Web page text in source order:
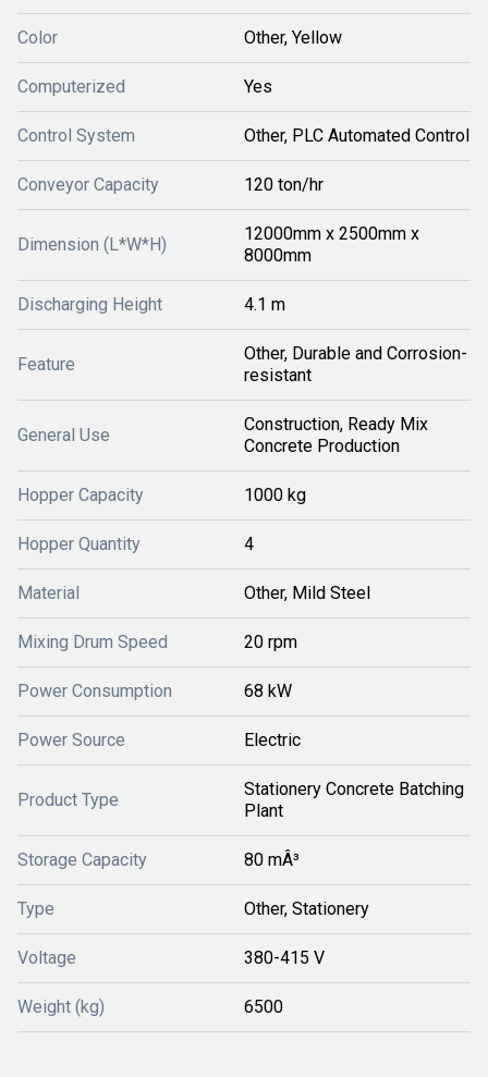
Color Other, Yellow
Computerized Yes
Control System Other, PLC Automated Control
Conveyor Capacity 120 ton/hr
Dimension (L*W*H)
12000mm x 2500mm x
8000mm
Discharging Height 4.1 m
Feature
Other, Durable and Corrosion-
resistant
General Use
Construction, Ready Mix
Concrete Production
Hopper Capacity 1000 kg
Hopper Quantity 4
Material Other, Mild Steel
Mixing Drum Speed 20 rpm
Power Consumption 68 kW
Power Source Electric
Product Type
Stationery Concrete Batching
Plant
Storage Capacity 80 mÂ³
Type Other, Stationery
Voltage 380-415 V
Weight (kg) 6500